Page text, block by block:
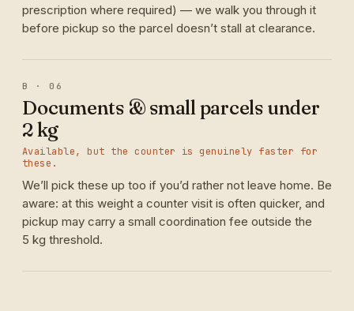
prescription where required) — we walk you through it
before pickup so the parcel doesn’t stall at clearance.
B · 06
Documents & small parcels under
2 kg
Available, but the counter is genuinely faster for
these.
We’ll pick these up too if you’d rather not leave home. Be
aware: at this weight a counter visit is often quicker, and
pickup may carry a small coordination fee outside the
5 kg threshold.